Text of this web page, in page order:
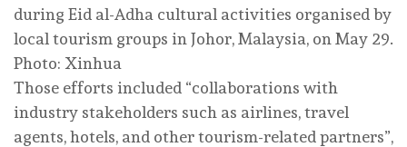
during Eid al-Adha cultural activities organised by
local tourism groups in Johor, Malaysia, on May 29.
Photo: Xinhua
Those efforts included “collaborations with
industry stakeholders such as airlines, travel
agents, hotels, and other tourism-related partners”,